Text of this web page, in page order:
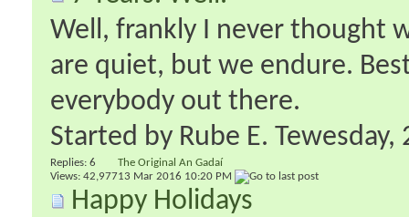
Well, frankly I never thought
are quiet, but we endure.
everybody out there.
Started by Rube E. Tewesday‎,
Replies: 6
Views: 42,977
The Original An Gadaí
13 Mar 2016 10:20 PM
Happy Holidays